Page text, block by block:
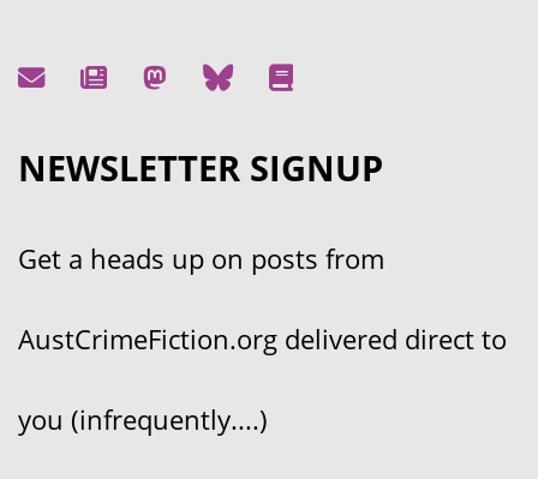
NEWSLETTER SIGNUP
Get a heads up on posts from
AustCrimeFiction.org delivered direct to
you (infrequently....)